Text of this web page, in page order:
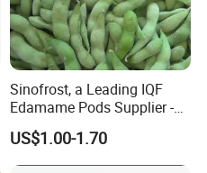
Sinofrost, a Leading IQF
Edamame Pods Supplier -
Premium Quality Frozen
Green Soybeans, GMO Free,
Pesticide Residues Safe IQF
US$1.00-1.70